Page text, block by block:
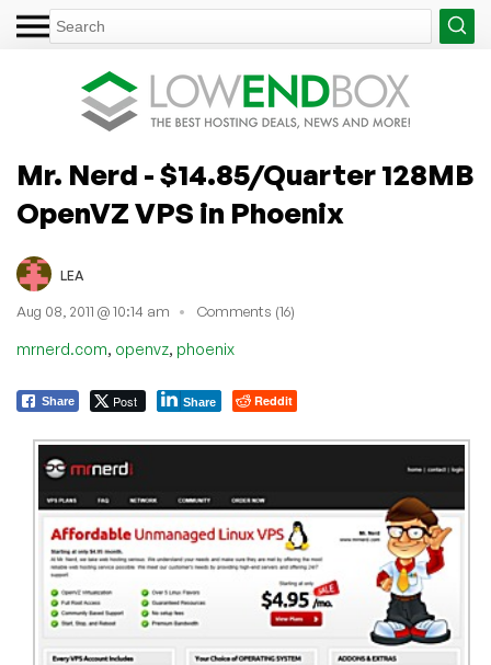
Mr. Nerd - $14.85/Quarter 128MB
OpenVZ VPS in Phoenix
LEA
Aug 08, 2011 @ 10:14 am Comments (16)
mrnerd.com, openvz, phoenix
Share Post Share Reddit